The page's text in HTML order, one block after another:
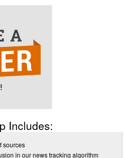
Includes:
sources
in our news tracking algorithm